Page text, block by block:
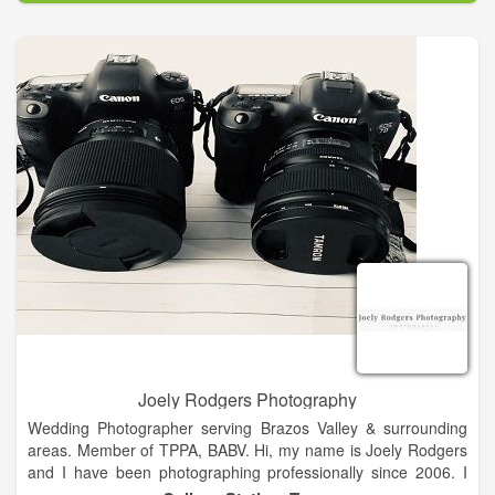
You name it, and I have done it! I take pride in my work, and I
I look foward to working with you as a client in the near future!
Please feel free to browse my website, and even send me a
message!
Joely Rodgers Photography
Wedding Photographer serving Brazos Valley & surrounding
areas. Member of TPPA, BABV. Hi, my name is Joely Rodgers
and I have been photographing professionally since 2006. I